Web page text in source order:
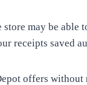
may be able
receipts saved
offers